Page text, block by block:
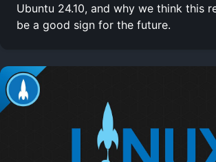
Ubuntu 24.10, and why we think this
be a good sign for the future.